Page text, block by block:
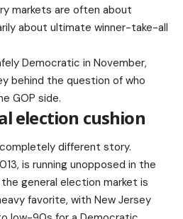
markets are often about
about ultimate winner-take-all
Democratic in November,
behind the question of who
GOP side.
election cushion
different story.
is running unopposed in the
general election market is
favorite, with New Jersey